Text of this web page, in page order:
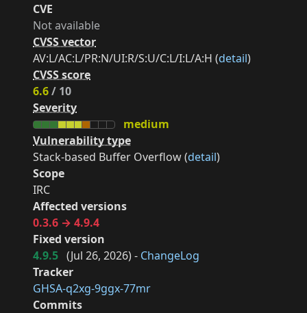
CVE
Not available
CVSS vector
AV:L/AC:L/PR:N/UI:R/S:U/C:L/I:L/A:H (detail)
CVSS score
6.6/ 10
Severity
medium
Vulnerability type
Stack-based Buffer Overflow (detail)
Scope
IRC
Affected versions
0.3.6 → 4.9.4
Fixed version
4.9.5 (Jul 26, 2026) - ChangeLog
Tracker
GHSA-q2xg-9ggx-77mr
Commits